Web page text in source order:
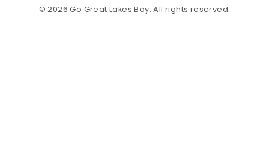
© 2026 Go Great Lakes Bay. All rights reserved.